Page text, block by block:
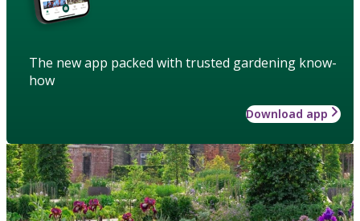
The new app packed with trusted gardening know-
how
Download app